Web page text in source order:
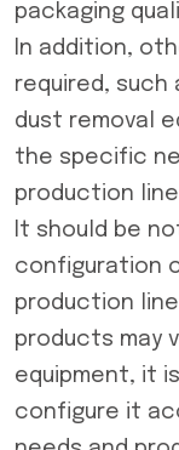
packaging
In addition,
required, such
dust removal
the specific
production
It should be
configuration
production
products may
equipment, it
configure it